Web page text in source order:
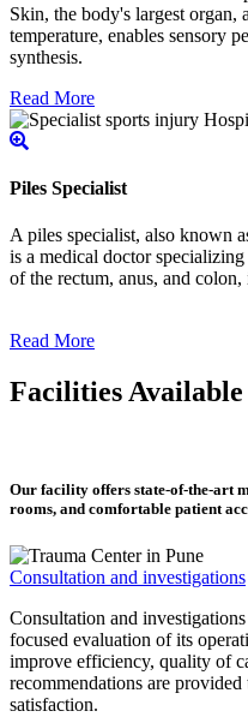
Skin, the body's largest organ,
temperature, enables sensory
synthesis.
Read More
Piles Specialist
A piles specialist, also known
is a medical doctor
of the rectum, anus, and
Read More
Facilities Available
Our facility offers state-of-the-art
rooms, and comfortable patient
Consultation and investigations
Consultation and
focused evaluation of its
improve efficiency, quality of
recommendations are
satisfaction.